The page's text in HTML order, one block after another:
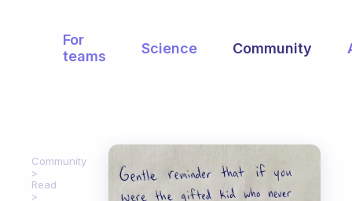
For
teams
Science Community
Community
Read